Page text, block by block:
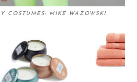
COSTUMES: MIKE WAZOWSKI